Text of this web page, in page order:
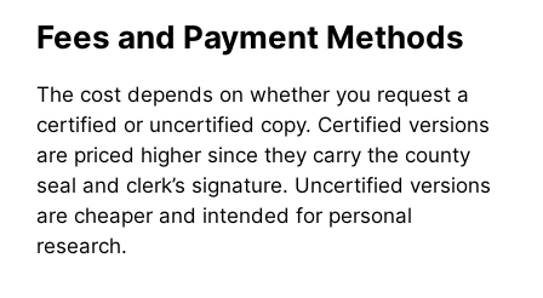
Fees and Payment Methods
The cost depends on whether you request a
certified or uncertified copy. Certified versions
are priced higher since they carry the county
seal and clerk’s signature. Uncertified versions
are cheaper and intended for personal
research.